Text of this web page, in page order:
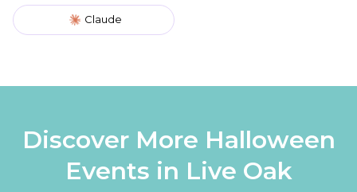
Claude
Discover More Halloween
Events in Live Oak